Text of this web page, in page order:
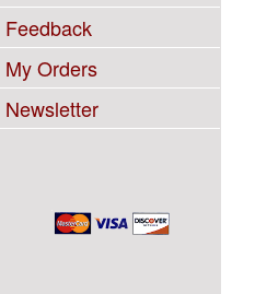
Feedback
My Orders
Newsletter